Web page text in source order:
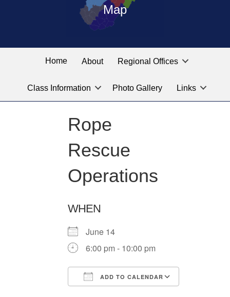
Map
West
Virginia
Public
Service
the
linked
labeled
for
location
you
looking
Home About Regional Offices
Class Information Photo Gallery Links
Rope
Rescue
Operations
WHEN
June 14
6:00 pm - 10:00 pm
ADD TO CALENDAR